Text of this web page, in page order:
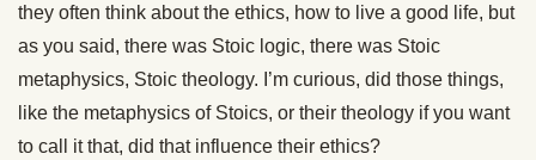
they often think about the ethics, how to live a good life, but
as you said, there was Stoic logic, there was Stoic
metaphysics, Stoic theology. I’m curious, did those things,
like the metaphysics of Stoics, or their theology if you want
to call it that, did that influence their ethics?